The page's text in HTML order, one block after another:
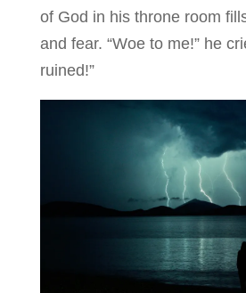
of God in his throne room
and fear. “Woe to me!” he
ruined!”